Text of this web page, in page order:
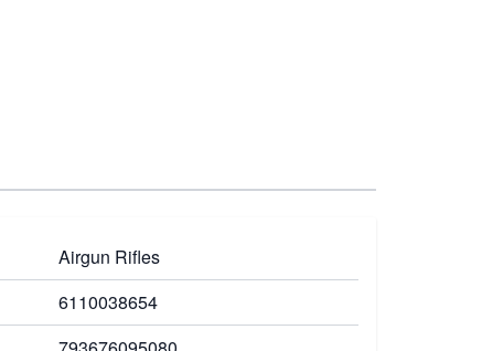
Airgun Rifles
6110038654